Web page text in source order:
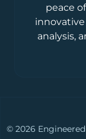
peace
analysis,
© 2026 Engineered